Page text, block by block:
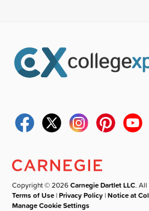
Copyright © 2026Carnegie Dartlet LLC. All
Terms of Use |Privacy Policy |Notice at
Manage Cookie Settings